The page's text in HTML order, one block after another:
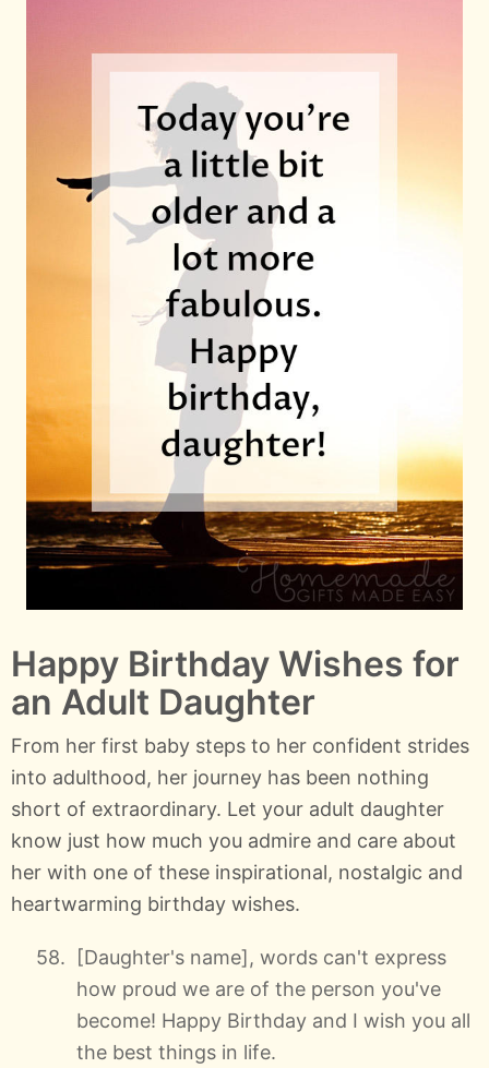
Happy Birthday Wishes for
an Adult Daughter
From her first baby steps to her confident strides
into adulthood, her journey has been nothing
short of extraordinary. Let your adult daughter
know just how much you admire and care about
her with one of these inspirational, nostalgic and
heartwarming birthday wishes.
[Daughter's name], words can't express
how proud we are of the person you've
become! Happy Birthday and I wish you all
the best things in life.